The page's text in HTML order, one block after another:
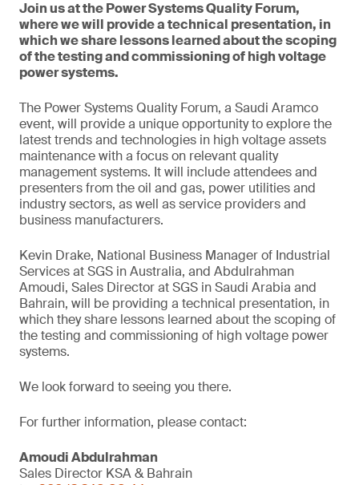
Join us at the Power Systems Quality Forum,
where we will provide a technical presentation, in
which we share lessons learned about the scoping
of the testing and commissioning of high voltage
power systems.
The Power Systems Quality Forum, a Saudi Aramco
event, will provide a unique opportunity to explore the
latest trends and technologies in high voltage assets
maintenance with a focus on relevant quality
management systems. It will include attendees and
presenters from the oil and gas, power utilities and
industry sectors, as well as service providers and
business manufacturers.
Kevin Drake, National Business Manager of Industrial
Services at SGS in Australia, and Abdulrahman
Amoudi, Sales Director at SGS in Saudi Arabia and
Bahrain, will be providing a technical presentation, in
which they share lessons learned about the scoping of
the testing and commissioning of high voltage power
systems.
We look forward to seeing you there.
For further information, please contact:
Amoudi Abdulrahman
Sales Director KSA & Bahrain